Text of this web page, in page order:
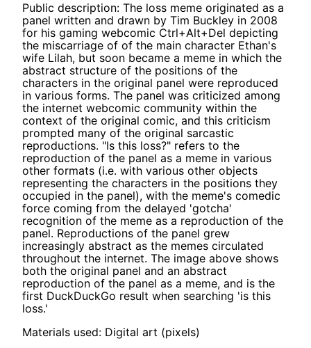
Public description: The loss meme originated as a
panel written and drawn by Tim Buckley in 2008
for his gaming webcomic Ctrl+Alt+Del depicting
the miscarriage of of the main character Ethan's
wife Lilah, but soon became a meme in which the
abstract structure of the positions of the
characters in the original panel were reproduced
in various forms. The panel was criticized among
the internet webcomic community within the
context of the original comic, and this criticism
prompted many of the original sarcastic
reproductions. "Is this loss?" refers to the
reproduction of the panel as a meme in various
other formats (i.e. with various other objects
representing the characters in the positions they
occupied in the panel), with the meme's comedic
force coming from the delayed 'gotcha'
recognition of the meme as a reproduction of the
panel. Reproductions of the panel grew
increasingly abstract as the memes circulated
throughout the internet. The image above shows
both the original panel and an abstract
reproduction of the panel as a meme, and is the
first DuckDuckGo result when searching 'is this
loss.'
Materials used: Digital art (pixels)